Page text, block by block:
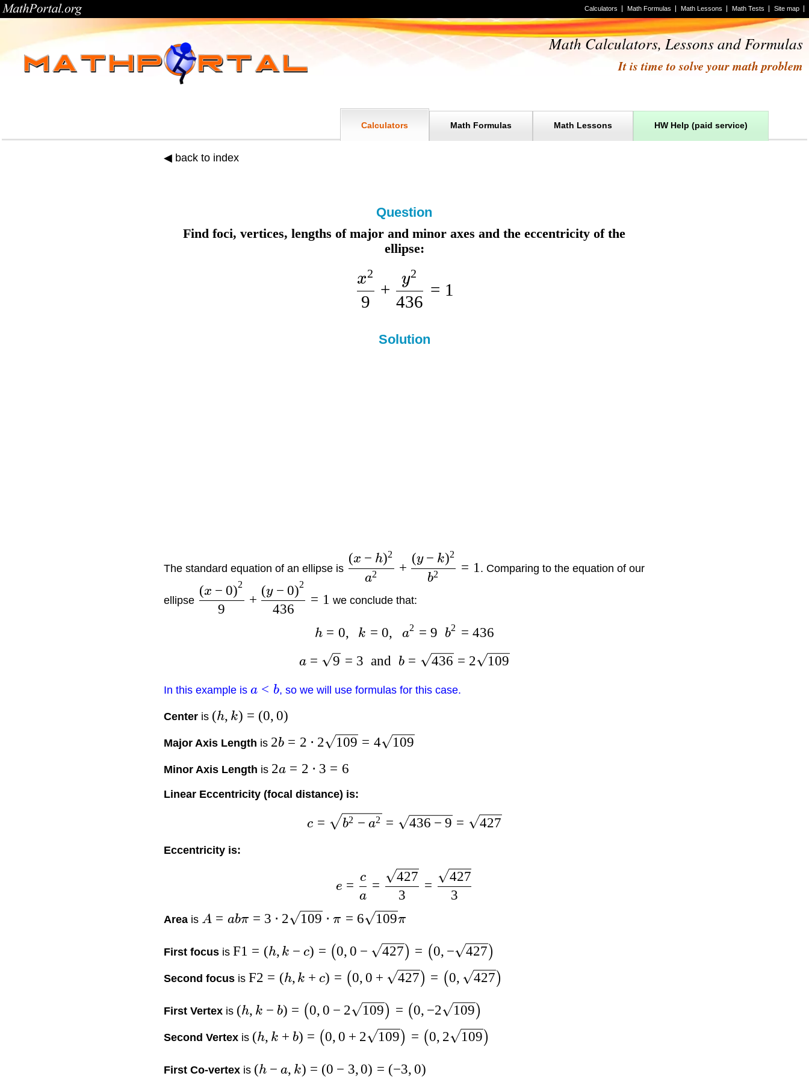
Site map
Math Tests
Math Lessons
Math Formulas
Calculators
Math Calculators, Lessons and Formulas
It is time to solve your math problem
HW Help (paid service)
Math Lessons
Math Formulas
Calculators
◀ back to index
Question
Find foci, vertices, lengths of major and minor axes and the eccentricity of the
ellipse:
9
x2
+
436
y2
= 1
Solution
The standard equation of an ellipse is
a2
(x − h)2
+
b2
(y − k)2
= 1 . Comparing to the equation of our
ellipse
9
(x − 0)2
+
436
(y − 0)2
= 1 we conclude that:
h = 0, k = 0, a2 = 9 b2 = 436
a = 9 = 3 and b = 436 = 2 109
In this example is a < b, so we will use formulas for this case.
Centeris (h, k) = (0, 0)
Major Axis Length is 2b = 2 ⋅ 2 109 = 4 109
Minor Axis Length is 2a = 2 ⋅ 3 = 6
Linear Eccentricity (focal distance) is:
c = b2 − a2 = 436 − 9 = 427
Eccentricity is:
e =
a
c
=
3
427
=
3
427
Areais A = abπ = 3 ⋅ 2 109 ⋅ π = 6 109π
First focusis F1 = (h, k − c) = (0, 0 − 427 ) = (0, − 427 )
Second focusis F2 = (h, k + c) = (0, 0 + 427 ) = (0, 427 )
First Vertexis (h, k − b) = (0, 0 − 2 109 ) = (0, −2 109 )
Second Vertexis (h, k + b) = (0, 0 + 2 109 ) = (0, 2 109 )
First Co-vertexis (h − a, k) = (0 − 3, 0) = (−3, 0)